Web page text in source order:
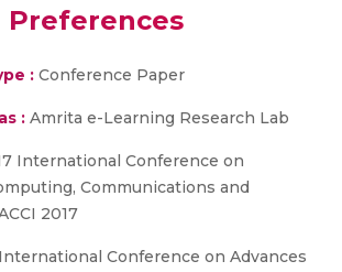
Preferences
: Conference Paper
: Amrita e-Learning Research Lab
International Conference on
Communications and
2017
Conference on Advances